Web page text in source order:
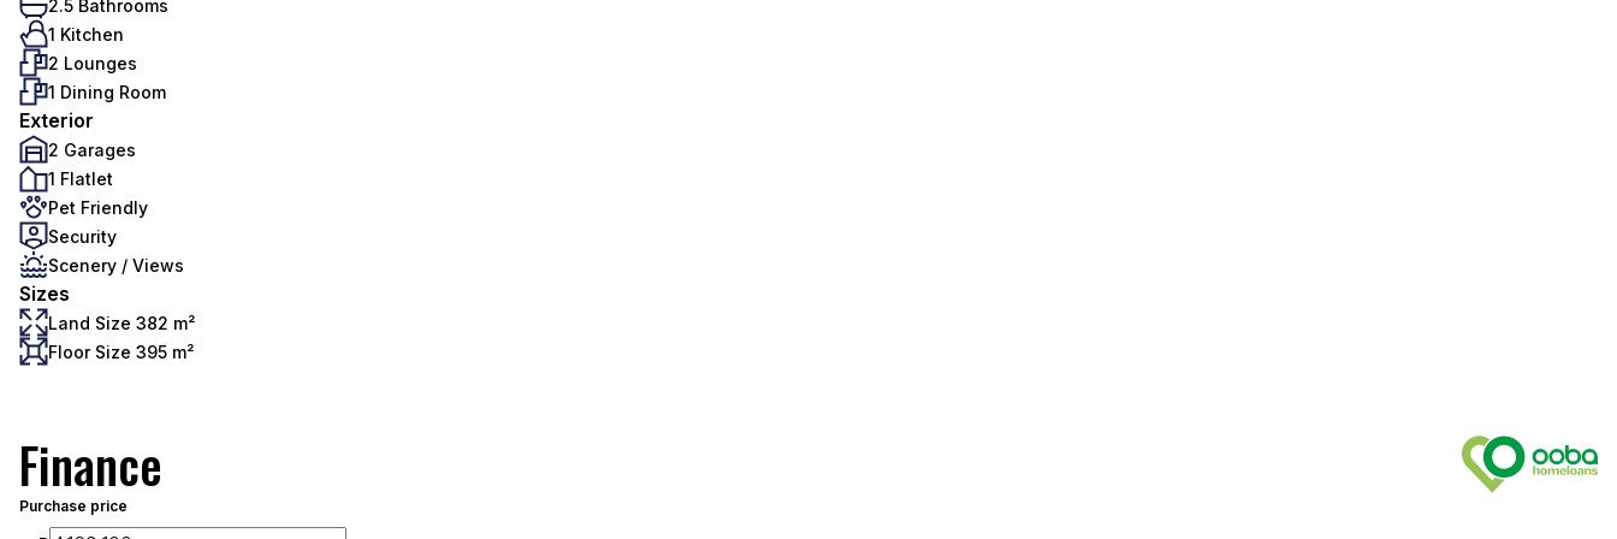
2.5 Bathrooms
1 Kitchen
2 Lounges
1 Dining Room
Exterior
2 Garages
1 Flatlet
Pet Friendly
Security
Scenery / Views
Sizes
Land Size 382 m²
Floor Size 395 m²
Finance
Purchase price